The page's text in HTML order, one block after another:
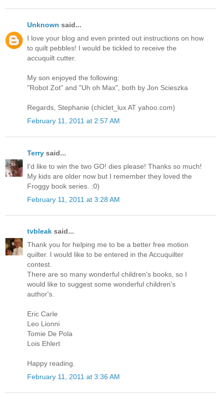
Unknown said...
I love your blog and even printed out instructions on how
to quilt pebbles! I would be tickled to receive the
accuquilt cutter.
My son enjoyed the following:
"Robot Zot" and "Uh oh Max", both by Jon Scieszka
Regards, Stephanie (chiclet_lux AT yahoo.com)
February 11, 2011 at 2:57 AM
Terry said...
I'd like to win the two GO! dies please! Thanks so much!
My kids are older now but I remember they loved the
Froggy book series. :0)
February 11, 2011 at 3:28 AM
tvbleak said...
Thank you for helping me to be a better free motion
quilter. I would like to be entered in the Accuquilter
contest.
There are so many wonderful children's books, so I
would like to suggest some wonderful children's
author's.
Eric Carle
Leo Lionni
Tomie De Pola
Lois Ehlert
Happy reading.
February 11, 2011 at 3:36 AM